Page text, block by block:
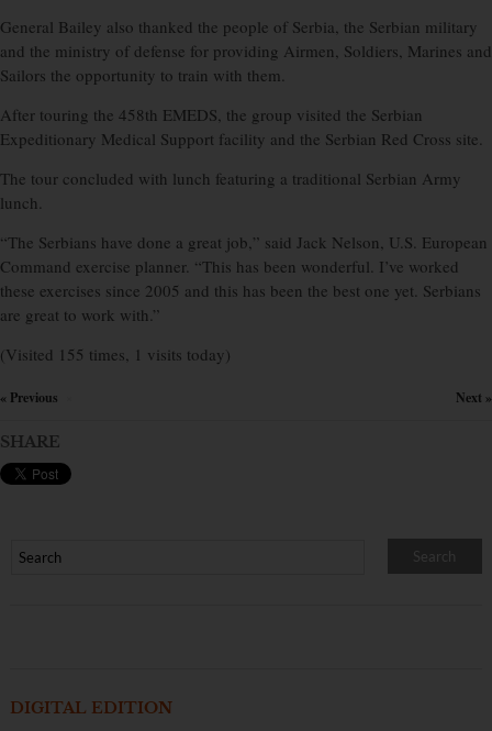
General Bailey also thanked the people of Serbia, the Serbian military
and the ministry of defense for providing Airmen, Soldiers, Marines and
Sailors the opportunity to train with them.
After touring the 458th EMEDS, the group visited the Serbian
Expeditionary Medical Support facility and the Serbian Red Cross site.
The tour concluded with lunch featuring a traditional Serbian Army
lunch.
“The Serbians have done a great job,” said Jack Nelson, U.S. European
Command exercise planner. “This has been wonderful. I’ve worked
these exercises since 2005 and this has been the best one yet. Serbians
are great to work with.”
(Visited 155 times, 1 visits today)
« Previous Next »
SHARE
DIGITAL EDITION